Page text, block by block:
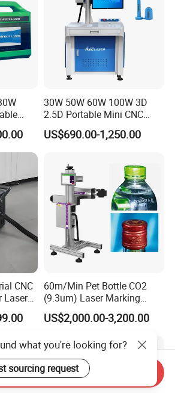
30W 50W 60W 100W 3D
2.5D Portable Mini CNC
Metal Plastic Fiber 3W 5W
10W UV CO2 Mopa Fiber
Jewelry Engraving Machine
US$690.00-1,250.00
CNC
Laser
Metal
60m/Min Pet Bottle CO2
(9.3um) Laser Marking
Machine with Ultra-High
Speed Galvo Bottle Date
Laser
US$2,000.00-3,200.00
what you're looking for?
sourcing request
Send Inquiry